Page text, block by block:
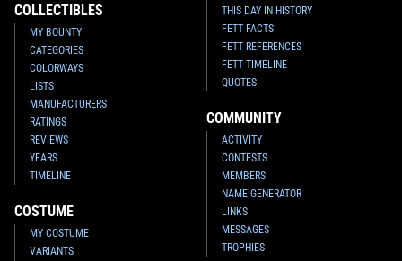
COLLECTIBLES
MY BOUNTY
CATEGORIES
COLORWAYS
LISTS
MANUFACTURERS
RATINGS
REVIEWS
YEARS
TIMELINE
COSTUME
MY COSTUME
VARIANTS
THIS DAY IN HISTORY
FETT FACTS
FETT REFERENCES
FETT TIMELINE
QUOTES
COMMUNITY
ACTIVITY
CONTESTS
MEMBERS
NAME GENERATOR
LINKS
MESSAGES
TROPHIES